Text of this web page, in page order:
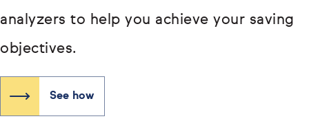
analyzers to help you achieve your saving
objectives.
See how